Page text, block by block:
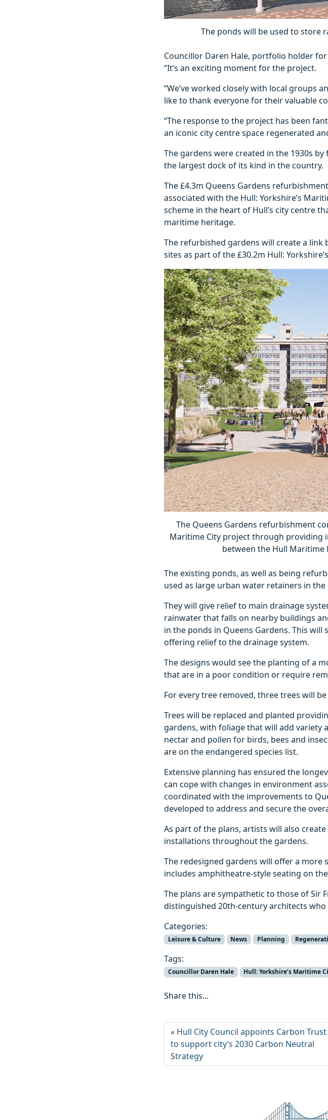
The ponds will be used to store
Councillor Daren Hale, portfolio holder
“It’s an exciting moment for the project.
“We’ve worked closely with local groups
like to thank everyone for their valuable
“The response to the project has been
an iconic city centre space regenerated
The gardens were created in the 1930s
the largest dock of its kind in the country.
The £4.3m Queens Gardens
associated with the Hull: Yorkshire’s
scheme in the heart of Hull’s city centre
maritime heritage.
The refurbished gardens will create a link
sites as part of the £30.2m Hull:
The Queens Gardens refurbishment
Maritime City project through
between the Hull Maritime
The existing ponds, as well as being
used as large urban water retainers in
They will give relief to main drainage
rainwater that falls on nearby buildings
in the ponds in Queens Gardens. This
offering relief to the drainage system.
The designs would see the planting of a
that are in a poor condition or require
For every tree removed, three trees will
Trees will be replaced and planted
gardens, with foliage that will add variety
nectar and pollen for birds, bees and
are on the endangered species list.
Extensive planning has ensured the
can cope with changes in environment
coordinated with the improvements to
developed to address and secure the
As part of the plans, artists will also
installations throughout the gardens.
The redesigned gardens will offer a more
includes amphitheatre-style seating on
The plans are sympathetic to those of Sir
distinguished 20th-century architects
Categories:
Leisure & Culture News Planning
Tags:
Councillor Daren Hale Hull: Yorkshire’s Maritime
Share this...
Hull City Council appoints Carbon Trust
to support city’s 2030 Carbon Neutral
Strategy